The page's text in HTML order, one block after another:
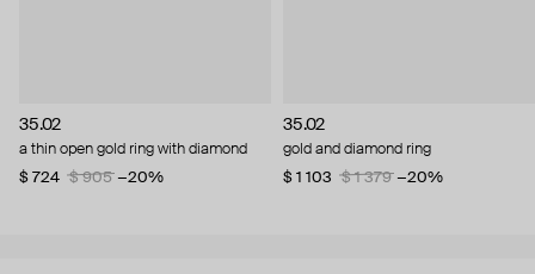
35.02
a thin open gold ring with diamond
$ 724
$ 905 −20%
35.02
gold and diamond ring
$ 1 103
$ 1 379 −20%